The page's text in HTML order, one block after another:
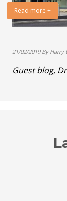
Read more +
21/02/2019 By Harry
Guest blog,